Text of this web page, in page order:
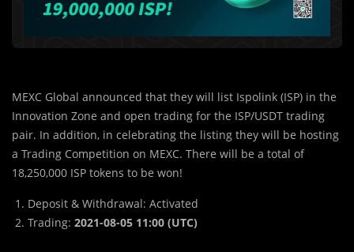
MEXC Global announced that they will list Ispolink (ISP) in the
Innovation Zone and open trading for the ISP/USDT trading
pair. In addition, in celebrating the listing they will be hosting
a Trading Competition on MEXC. There will be a total of
18,250,000 ISP tokens to be won!
Deposit & Withdrawal: Activated
Trading: 2021-08-05 11:00 (UTC)